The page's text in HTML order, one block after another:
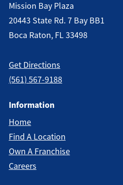
Mission Bay Plaza
20443 State Rd. 7 Bay BB1
Boca Raton, FL 33498
Get Directions
(561) 567-9188
Information
Home
Find A Location
Own A Franchise
Careers